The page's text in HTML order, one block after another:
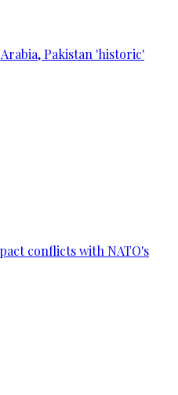
Pakistan 'historic'
conflicts with NATO's